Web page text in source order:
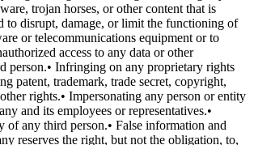
trojan horses, or other content that is
to disrupt, damage, or limit the functioning of
or telecommunications equipment or to
access to any data or other
person.• Infringing on any proprietary rights
patent, trademark, trade secret, copyright,
rights.• Impersonating any person or entity
and its employees or representatives.•
of any third person.• False information and
reserves the right, but not the obligation, to,